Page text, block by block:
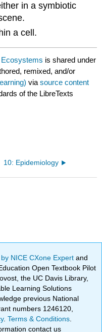
in a symbiotic
a cell.
is shared under
remixed, and/or
viasource content
of the LibreTexts
10: Epidemiology
NICE CXone Expertand
Open Textbook Pilot
the UC Davis Library,
Learning Solutions
previous National
numbers 1246120,
.Terms & Conditions
contact us